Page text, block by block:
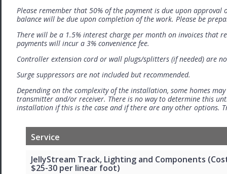
Please remember that 50% of the payment is due upon
balance will be due upon completion of the work. Please be
There will be a 1.5% interest charge per month on invoices that
payments will incur a 3% convenience fee.
Controller extension cord or wall plugs/splitters (if needed) are
Surge suppressors are not included but recommended.
Depending on the complexity of the installation, some homes
transmitter and/or receiver. There is no way to determine this
installation if this is the case and if there are any other options.
Service
JellyStream Track, Lighting and Components
$25-30 per linear foot)